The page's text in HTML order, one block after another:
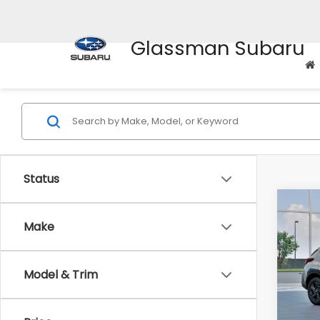
Glassman Subaru
Status
Make
Model & Trim
2026
VIN:
Stock: